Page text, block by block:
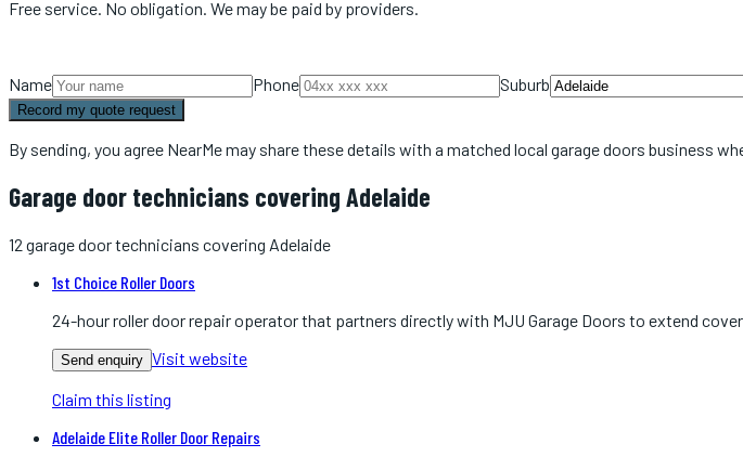
Free service. No obligation. We may be paid by providers.
Name Phone Suburb
Record my quote request
By sending, you agree NearMe may share these details with a matched local garage doors business
Garage door technicians covering Adelaide
12 garage door technicians covering Adelaide
1st Choice Roller Doors
24-hour roller door repair operator that partners directly with MJU Garage Doors to extend
Send enquiry Visit website
Claim this listing
Adelaide Elite Roller Door Repairs